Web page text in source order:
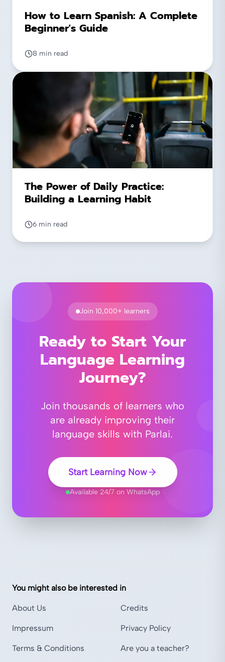
How to Learn Spanish: A Complete
Beginner's Guide
8 min read
The Power of Daily Practice:
Building a Learning Habit
6 min read
Join 10,000+ learners
Ready to Start Your
Language Learning
Journey?
Join thousands of learners who
are already improving their
language skills with Parlai.
Start Learning Now
Available 24/7 on WhatsApp
You might also be interested in
About Us Credits
Impressum Privacy Policy
Terms & Conditions Are you a teacher?